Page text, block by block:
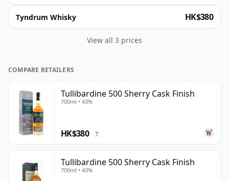
Tyndrum Whisky HK$380
View all 3 prices
COMPARE RETAILERS
Tullibardine 500 Sherry Cask Finish
700ml • 43%
HK$380 ?
Tullibardine 500 Sherry Cask Finish
700ml • 43%